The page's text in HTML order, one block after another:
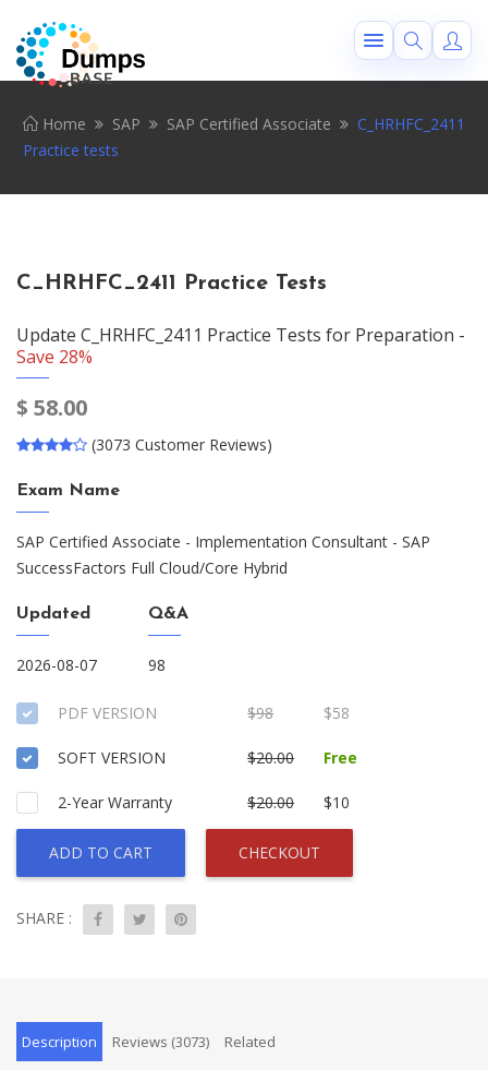
Home SAP SAP Certified Associate
C_HRHFC_2411
Practice tests
C_HRHFC_2411 Practice Tests
Update C_HRHFC_2411 Practice Tests for Preparation -
Save 28%
$ 58.00
(3073 Customer Reviews)
Exam Name
SAP Certified Associate - Implementation Consultant - SAP
SuccessFactors Full Cloud/Core Hybrid
Updated
2026-08-07
Q&A
98
PDF VERSION $98 $58
SOFT VERSION $20.00 Free
2-Year Warranty $20.00 $10
ADD TO CART CHECKOUT
SHARE :
Description Reviews (3073) Related